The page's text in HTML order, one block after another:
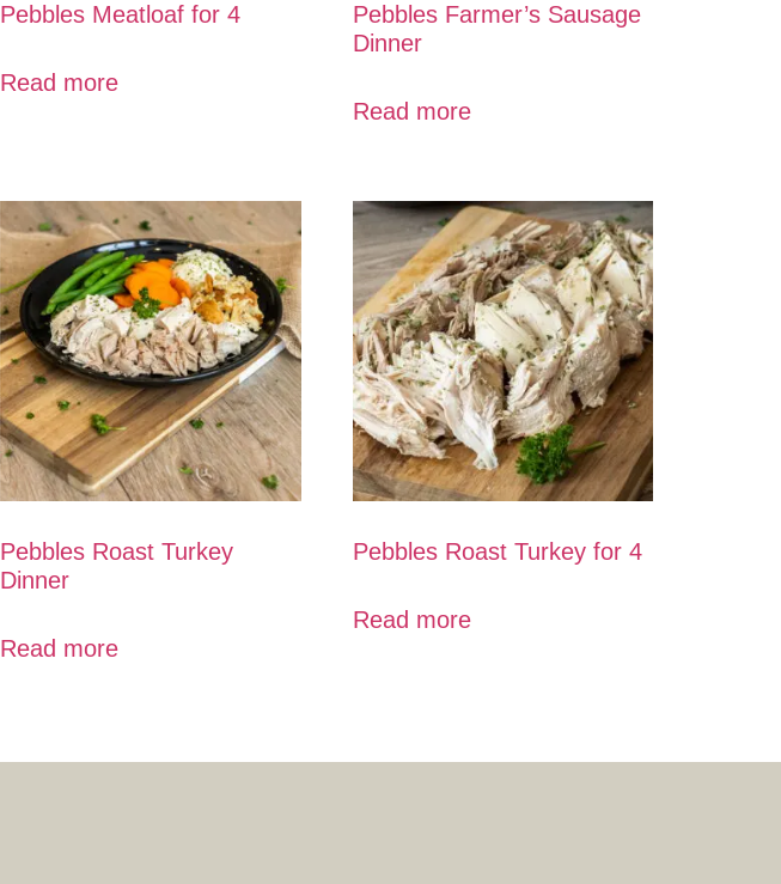
Pebbles Meatloaf for 4
Read more
Pebbles Farmer’s Sausage
Dinner
Read more
Pebbles Roast Turkey
Dinner
Read more
Pebbles Roast Turkey for 4
Read more